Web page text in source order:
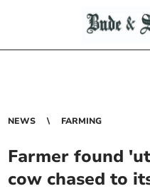
NEWS FARMING
Farmer found
cow chased to